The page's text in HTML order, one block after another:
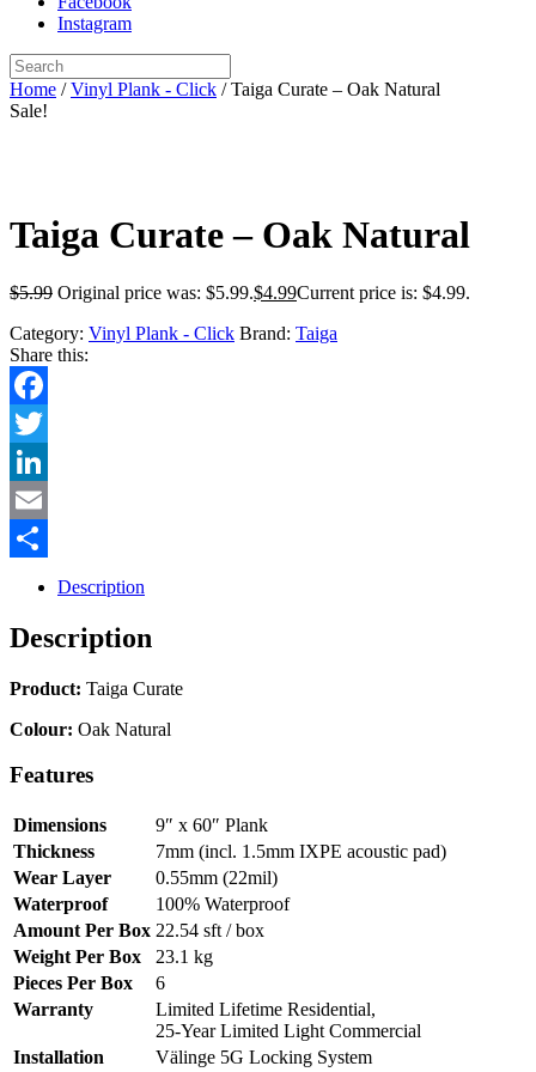
Instagram
Home /Vinyl Plank - Click / Taiga Curate – Oak Natural
Sale!
Taiga Curate – Oak Natural
$5.99 Original price was: $5.99.$4.99Current price is: $4.99.
Category: Vinyl Plank - Click Brand: Taiga
Share this:
Facebook
Twitter
LinkedIn
Email
Description
Description
Product: Taiga Curate
Colour: Oak Natural
Features
Dimensions
9″ x 60″ Plank
Thickness
7mm (incl. 1.5mm IXPE acoustic pad)
Wear Layer
0.55mm (22mil)
Waterproof
100% Waterproof
Amount Per Box 22.54 sft / box
Weight Per Box
23.1 kg
Pieces Per Box
6
Warranty
Limited Lifetime Residential,
25-Year Limited Light Commercial
Installation
Välinge 5G Locking System